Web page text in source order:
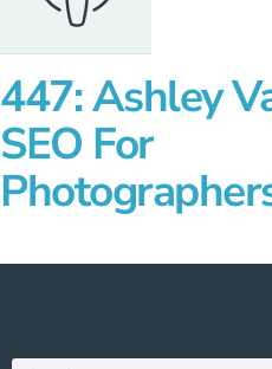
447: Ashley
SEO For